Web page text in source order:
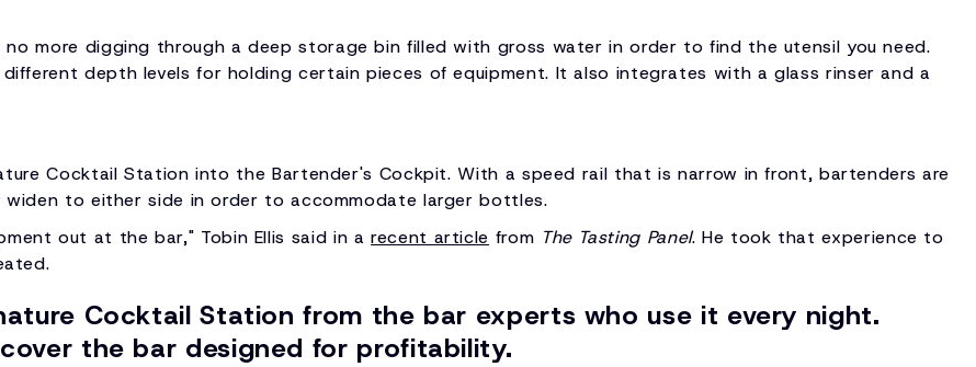
more digging through a deep storage bin filled with gross water in order to find the utensil you need.
depth levels for holding certain pieces of equipment. It also integrates with a glass rinser and a
Cocktail Station into the Bartender's Cockpit. With a speed rail that is narrow in front, bartenders are
to either side in order to accommodate larger bottles.
out at the bar," Tobin Ellis said in arecent article from The Tasting Panel. He took that experience to
Cocktail Station from the bar experts who use it every night.
the bar designed for profitability.